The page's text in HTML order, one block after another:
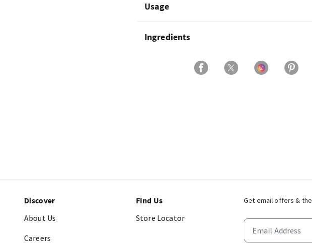
Usage
Ingredients
Get email offers &
Discover
About Us
Careers
Find Us
Store Locator